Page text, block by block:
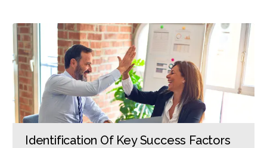
Identification Of Key Success Factors